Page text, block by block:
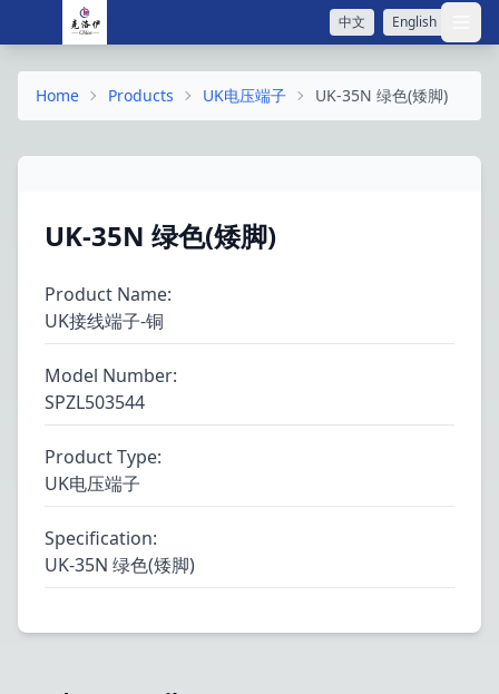
中文 English 打
Home Products UK电压端子 UK-35N 绿色(矮脚)
UK-35N 绿色(矮脚)
Product Name:
UK接线端子-铜
Model Number:
SPZL503544
Product Type:
UK电压端子
Specification:
UK-35N 绿色(矮脚)